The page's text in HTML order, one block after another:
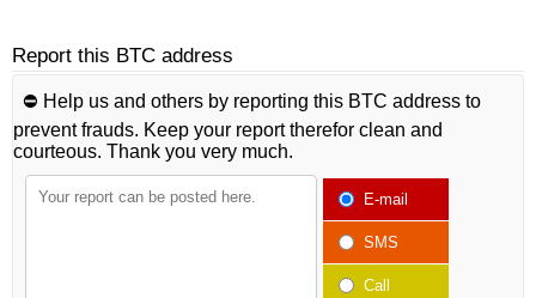
Report this BTC address
⛔️ Help us and others by reporting this BTC address to
prevent frauds. Keep your report therefor clean and
courteous. Thank you very much.
E-mail
SMS
Call